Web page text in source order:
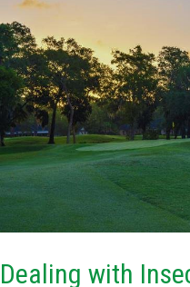
Dealing with
Pests
on
Florida
Golf
Courses
in
Summer